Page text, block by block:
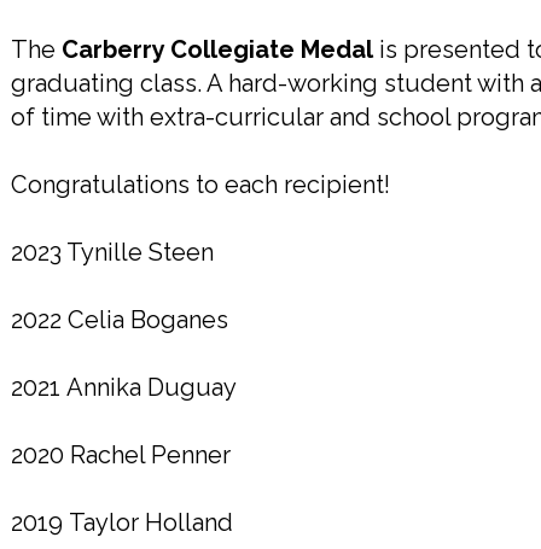
The Carberry Collegiate Medalis presented
graduating class. A hard-working student with
of time with extra-curricular and school
Congratulations to each recipient!
2023 Tynille Steen
2022 Celia Boganes
2021 Annika Duguay
2020 Rachel Penner
2019 Taylor Holland